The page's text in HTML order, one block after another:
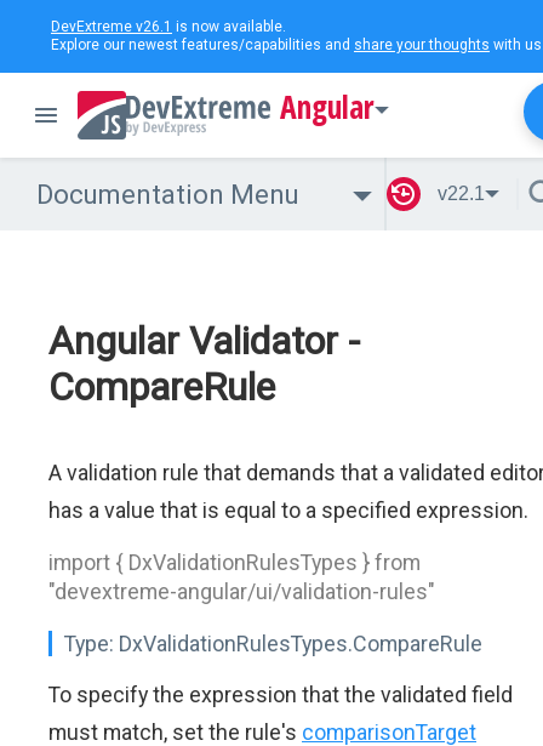
DevExtreme v26.1 is now available.
Explore our newest features/capabilities and share your thoughts with
Angular
Documentation Menu v22.1
Angular Validator -
CompareRule
A validation rule that demands that a validated
has a value that is equal to a specified expression.
import { DxValidationRulesTypes } from
"devextreme-angular/ui/validation-rules"
Type: DxValidationRulesTypes.CompareRule
To specify the expression that the validated field
must match, set the rule's comparisonTarget